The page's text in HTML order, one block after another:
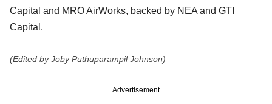
Capital and MRO AirWorks, backed by NEA and GTI
Capital.
(Edited by Joby Puthuparampil Johnson)
Advertisement